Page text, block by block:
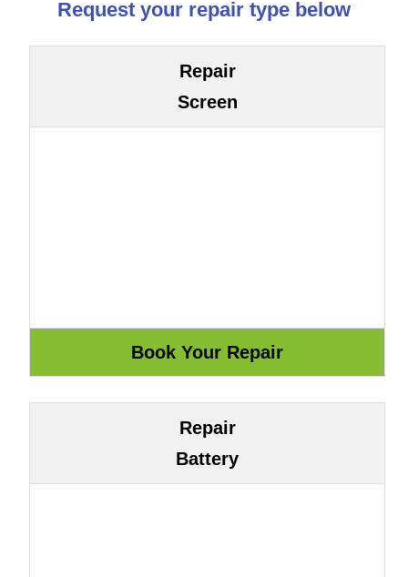
Request your repair type below
Repair
Screen
Repair
Battery